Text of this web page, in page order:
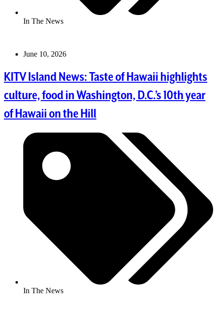
In The News
June 10, 2026
KITV Island News: Taste of Hawaii highlights
culture, food in Washington, D.C.’s 10th year
of Hawaii on the Hill
In The News